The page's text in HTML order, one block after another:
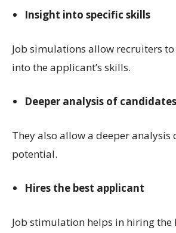
Insight into specific skills
Job simulations allow recruiters
into the applicant’s skills.
Deeper analysis of candidates
They also allow a deeper analysis
potential.
Hires the best applicant
Job stimulation helps in hiring